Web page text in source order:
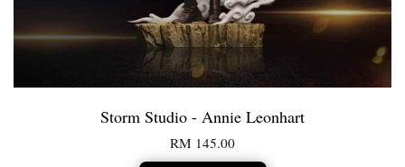
Storm Studio - Annie Leonhart
RM 145.00